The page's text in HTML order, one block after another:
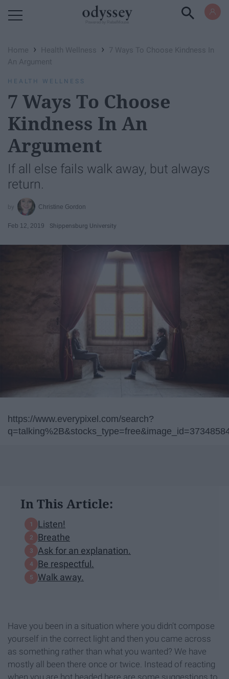
Home › Health Wellness ›
7 Ways To Choose Kindness In
An Argument
HEALTH WELLNESS
7 Ways To Choose
Kindness In An
Argument
If all else fails walk away, but always
return.
Christine Gordon
Feb 12, 2019 Shippensburg University
https://www.everypixel.com/search?
In This Article:
Listen!
Breathe
Ask for an explanation.
Be respectful.
Walk away.
Have you been in a situation where you didn't compose
yourself in the correct light and then you came across
as something rather than what you wanted? We have
mostly all been there once or twice. Instead of reacting
when you are hot headed here are some suggestions to